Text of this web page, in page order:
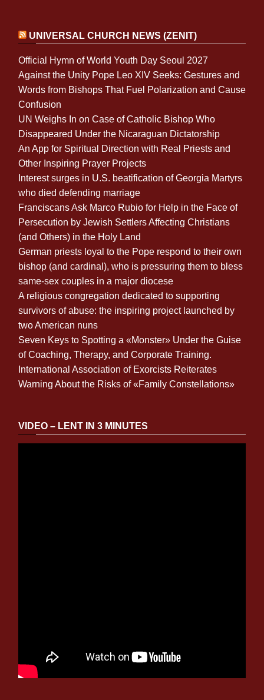
UNIVERSAL CHURCH NEWS (ZENIT)
Official Hymn of World Youth Day Seoul 2027
Against the Unity Pope Leo XIV Seeks: Gestures and
Words from Bishops That Fuel Polarization and Cause
Confusion
UN Weighs In on Case of Catholic Bishop Who
Disappeared Under the Nicaraguan Dictatorship
An App for Spiritual Direction with Real Priests and
Other Inspiring Prayer Projects
Interest surges in U.S. beatification of Georgia Martyrs
who died defending marriage
Franciscans Ask Marco Rubio for Help in the Face of
Persecution by Jewish Settlers Affecting Christians
(and Others) in the Holy Land
German priests loyal to the Pope respond to their own
bishop (and cardinal), who is pressuring them to bless
same-sex couples in a major diocese
A religious congregation dedicated to supporting
survivors of abuse: the inspiring project launched by
two American nuns
Seven Keys to Spotting a «Monster» Under the Guise
of Coaching, Therapy, and Corporate Training.
International Association of Exorcists Reiterates
Warning About the Risks of «Family Constellations»
VIDEO – LENT IN 3 MINUTES